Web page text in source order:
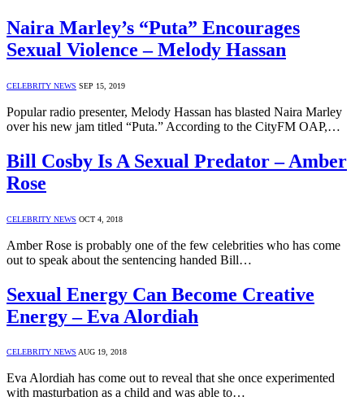
Naira Marley’s “Puta” Encourages
Sexual Violence – Melody Hassan
CELEBRITY NEWS SEP 15, 2019
Popular radio presenter, Melody Hassan has blasted Naira Marley
over his new jam titled “Puta.” According to the CityFM OAP,…
Bill Cosby Is A Sexual Predator – Amber
Rose
CELEBRITY NEWS OCT 4, 2018
Amber Rose is probably one of the few celebrities who has come
out to speak about the sentencing handed Bill…
Sexual Energy Can Become Creative
Energy – Eva Alordiah
CELEBRITY NEWS AUG 19, 2018
Eva Alordiah has come out to reveal that she once experimented
with masturbation as a child and was able to…